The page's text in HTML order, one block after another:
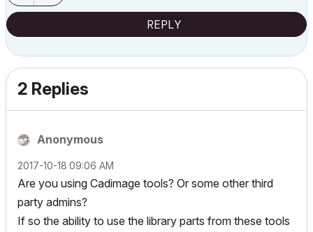
REPLY
2 Replies
Anonymous
‎2017-10-18 09:06 AM
Are you using Cadimage tools? Or some other third
party admins?
If so the ability to use the library parts from these tools